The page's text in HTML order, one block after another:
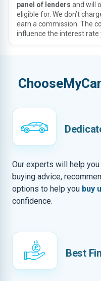
panel of lenders and will
eligible for. We don’t
earn a commission. The
influence the interest rate
Our experts will help
buying advice,
options to help you buy
confidence.
Best